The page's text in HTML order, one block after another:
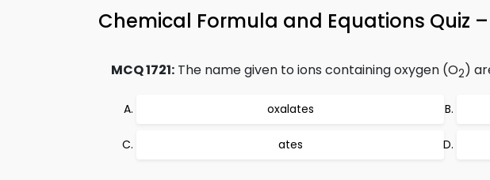
Chemical Formula and Equations Quiz
MCQ 1721: The name given to ions containing oxygen (O2)
oxalates
ates